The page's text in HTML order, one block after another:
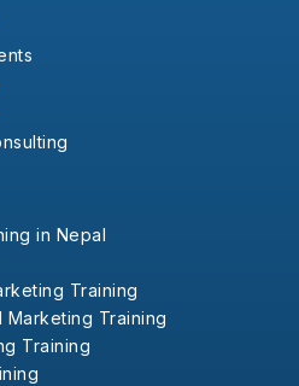
in Nepal
Training
Training
Training